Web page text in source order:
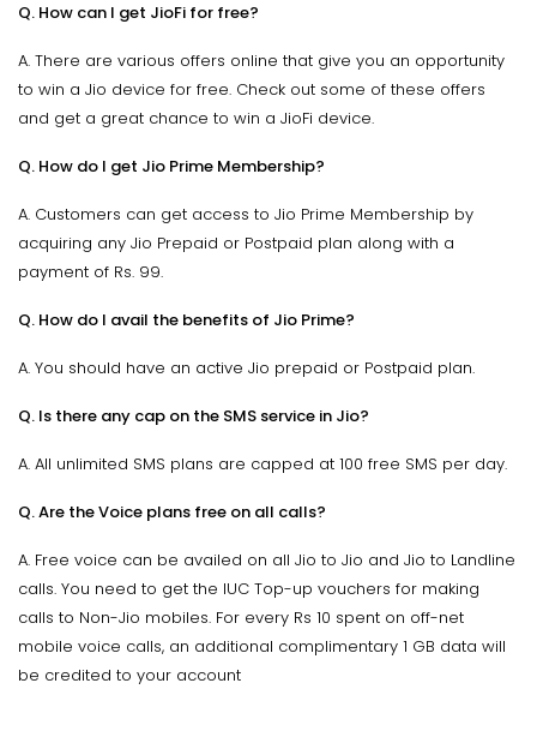
Q. How can I get JioFi for free?
A. There are various offers online that give you an opportunity
to win a Jio device for free. Check out some of these offers
and get a great chance to win a JioFi device.
Q. How do I get Jio Prime Membership?
A. Customers can get access to Jio Prime Membership by
acquiring any Jio Prepaid or Postpaid plan along with a
payment of Rs. 99.
Q. How do I avail the benefits of Jio Prime?
A. You should have an active Jio prepaid or Postpaid plan.
Q. Is there any cap on the SMS service in Jio?
A. All unlimited SMS plans are capped at 100 free SMS per day.
Q. Are the Voice plans free on all calls?
A. Free voice can be availed on all Jio to Jio and Jio to Landline
calls. You need to get the IUC Top-up vouchers for making
calls to Non-Jio mobiles. For every Rs 10 spent on off-net
mobile voice calls, an additional complimentary 1 GB data will
be credited to your account